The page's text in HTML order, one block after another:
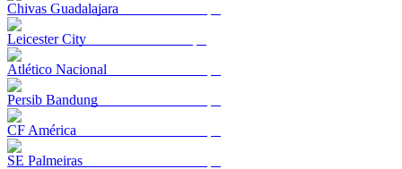
Chivas Guadalajara
Leicester City
Atlético Nacional
Persib Bandung
CF América
SE Palmeiras